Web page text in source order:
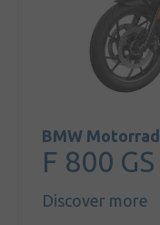
BMW Motorrad
F 800 GS
Discover more